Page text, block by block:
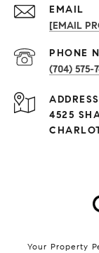
EMAIL
[EMAIL
PHONE
(704) 575-
ADDRESS
4525
Your Property